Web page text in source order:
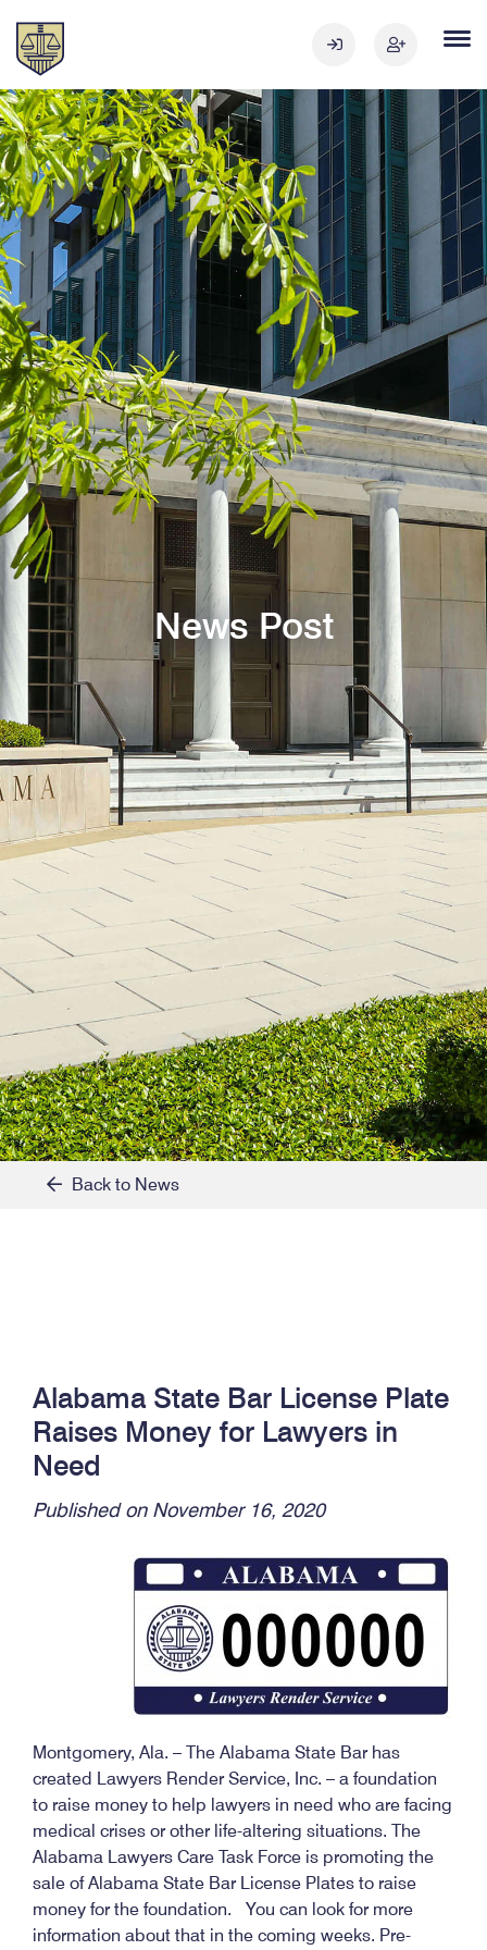
News Post
Back to News
Alabama State Bar License Plate
Raises Money for Lawyers in
Need
Published on November 16, 2020
Montgomery, Ala. – The Alabama State Bar has
created Lawyers Render Service, Inc. – a foundation
to raise money to help lawyers in need who are facing
medical crises or other life-altering situations. The
Alabama Lawyers Care Task Force is promoting the
sale of Alabama State Bar License Plates to raise
money for the foundation. You can look for more
information about that in the coming weeks. Pre-